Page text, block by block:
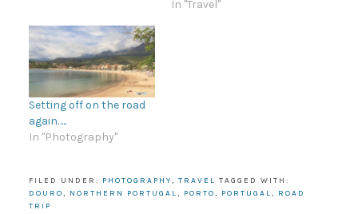
In "Travel"
Setting off on the road
again…..
In "Photography"
FILED UNDER: PHOTOGRAPHY, TRAVEL TAGGED WITH:
DOURO, NORTHERN PORTUGAL, PORTO, PORTUGAL, ROAD
TRIP